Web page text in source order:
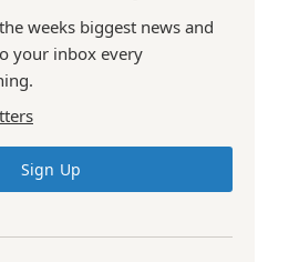
weeks biggest news and
your inbox every
Sign Up